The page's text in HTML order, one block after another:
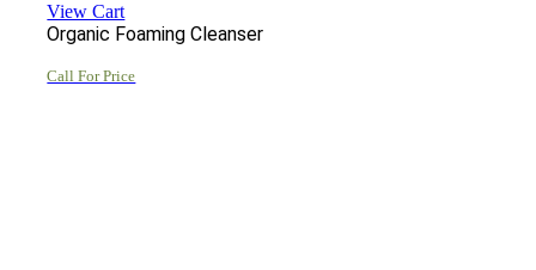
View Cart
Organic Foaming Cleanser
Call For Price